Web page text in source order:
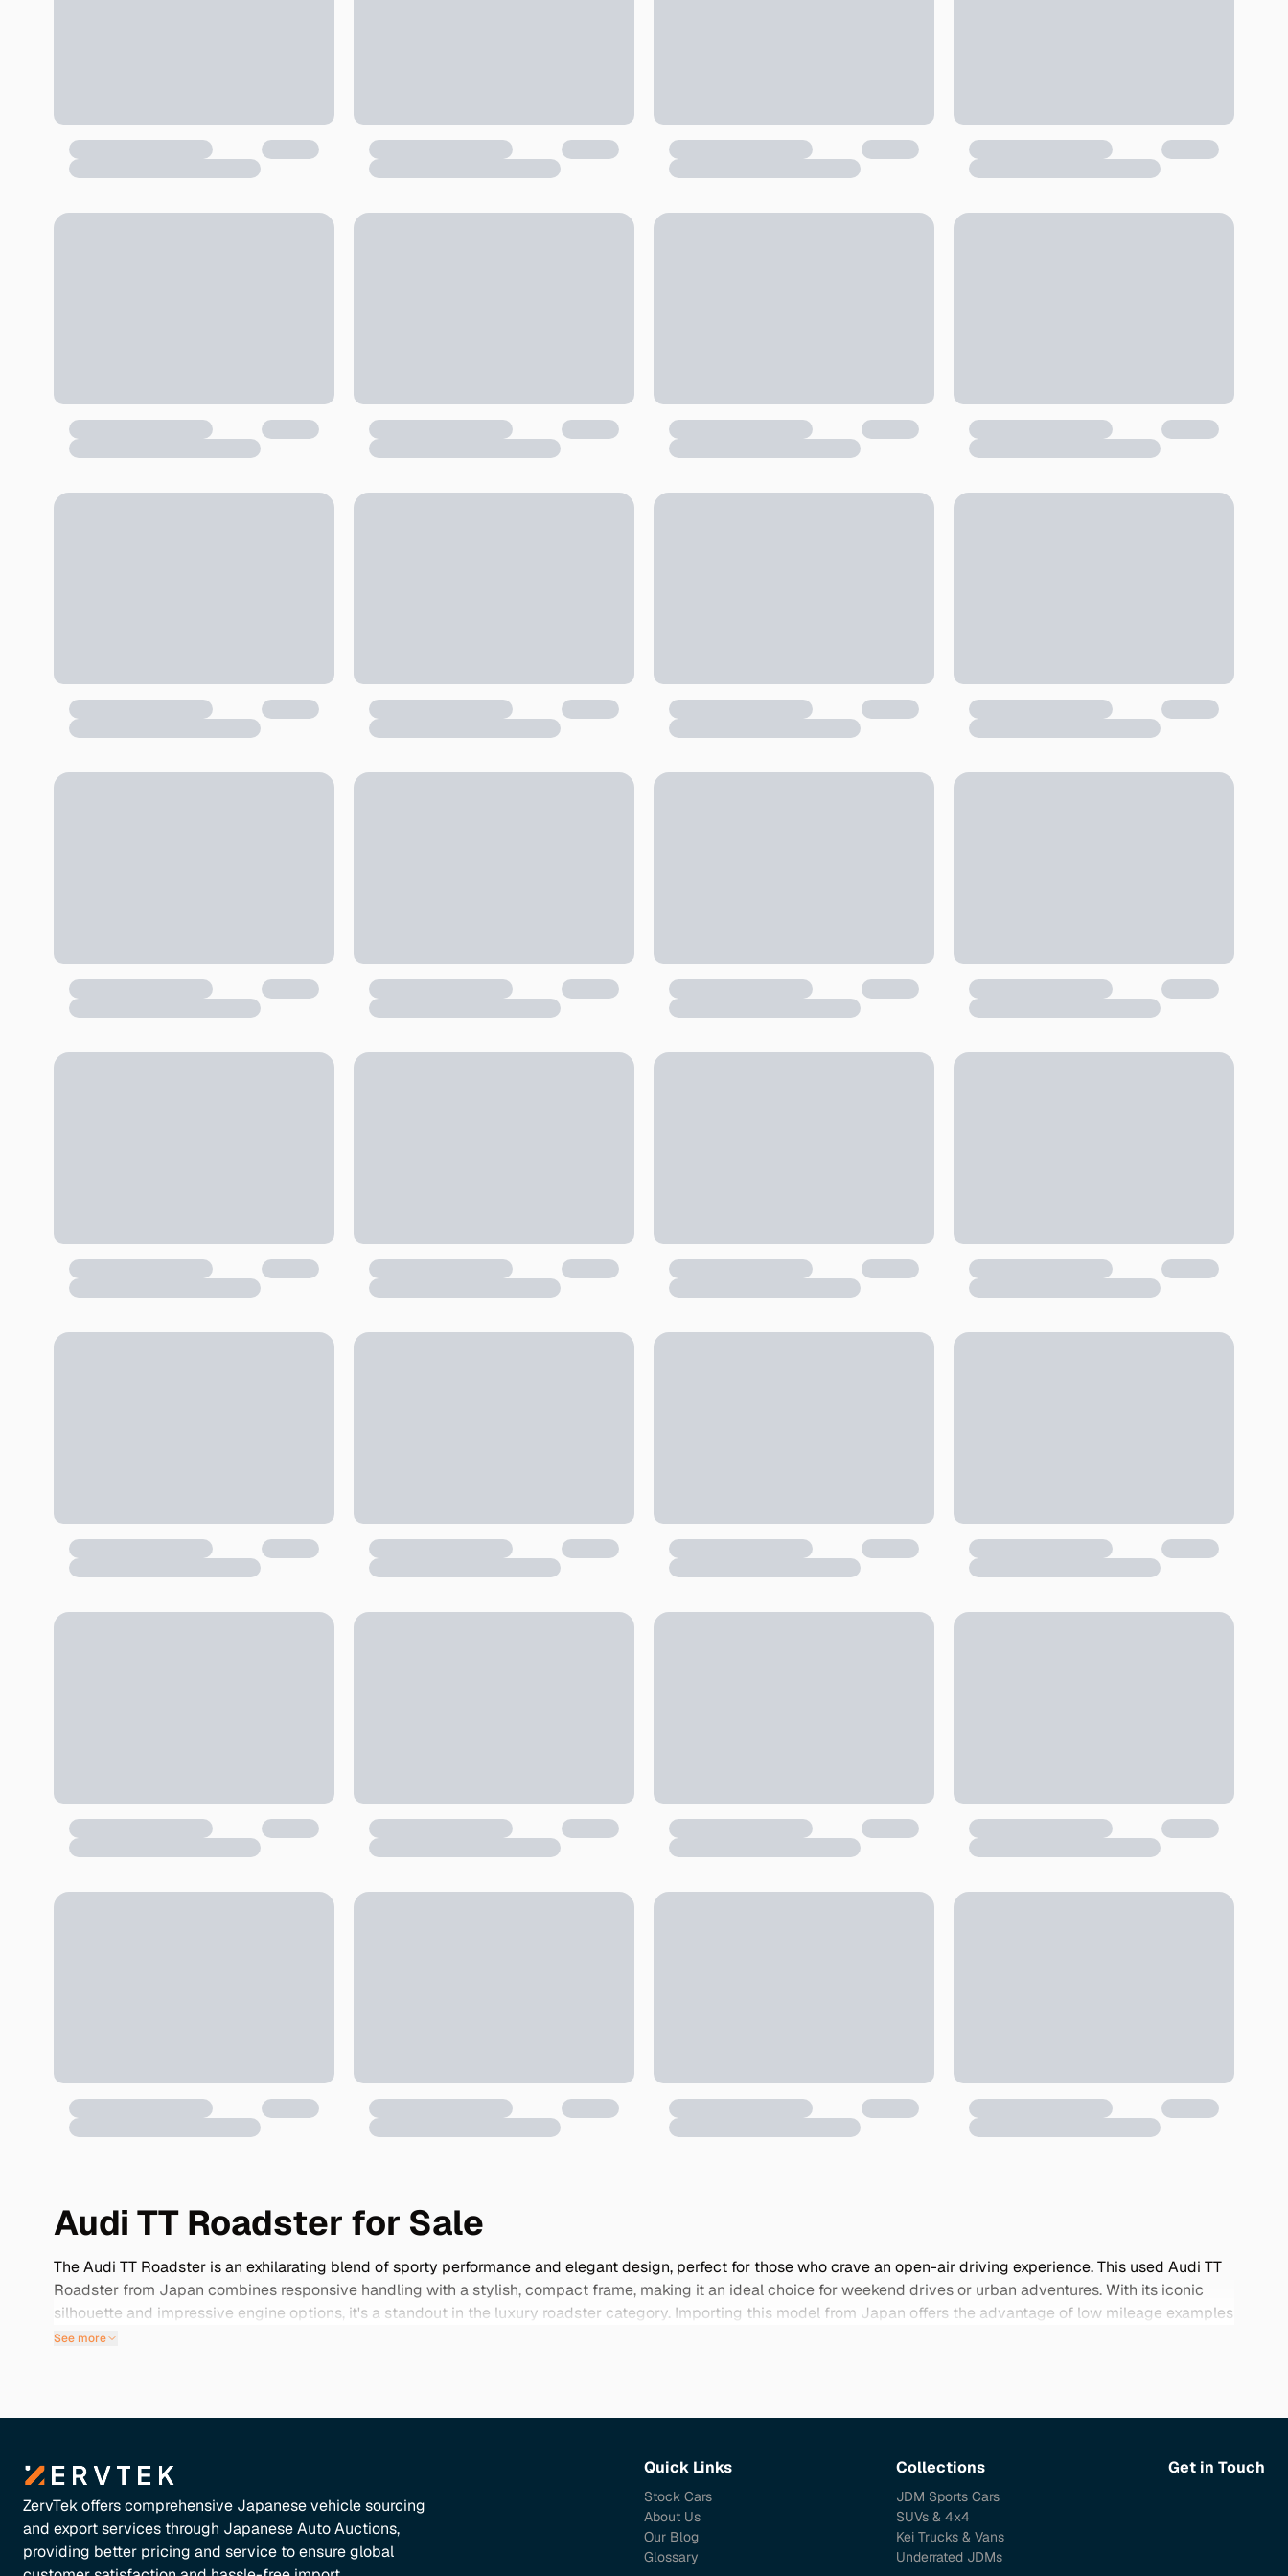
Audi TT Roadster for Sale
The Audi TT Roadster is an exhilarating blend of sporty performance and elegant design, perfect for those who crave an open-air driving experience. This used Audi TT
Roadster from Japan combines responsive handling with a stylish, compact frame, making it an ideal choice for weekend drives or urban adventures. With its iconic
silhouette and impressive engine options, it's a standout in the luxury roadster category. Importing this model from Japan offers the advantage of low mileage examples
and well-maintained vehicles that often come with unique specifications and color options not found elsewhere. Japanese sellers prioritize quality, ensuring you receive
See more
ZervTek offers comprehensive Japanese vehicle sourcing
and export services through Japanese Auto Auctions,
providing better pricing and service to ensure global
Quick Links
Stock Cars
About Us
Our Blog
Glossary
Collections
JDM Sports Cars
SUVs & 4x4
Kei Trucks & Vans
Underrated JDMs
Get in Touch